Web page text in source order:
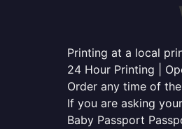
Printing at a local
24 Hour Printing |
Order any time of
If you are asking
Baby Passport